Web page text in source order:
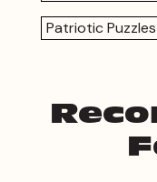
Patriotic Puzzles